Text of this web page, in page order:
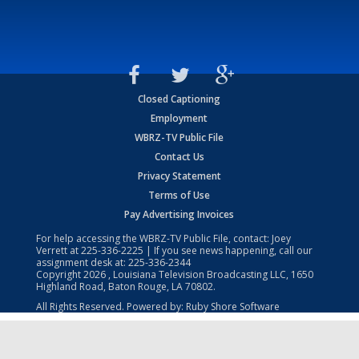
Closed Captioning
Employment
WBRZ-TV Public File
Contact Us
Privacy Statement
Terms of Use
Pay Advertising Invoices
For help accessing the WBRZ-TV Public File, contact: Joey
Verrett at225-336-2225 | If you see news happening, call our
assignment desk at: 225-336-2344
Copyright2026 , Louisiana Television Broadcasting LLC, 1650
Highland Road, Baton Rouge, LA 70802.
All Rights Reserved. Powered by: Ruby Shore Software